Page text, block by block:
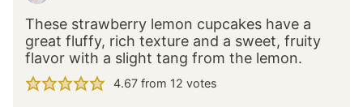
These strawberry lemon cupcakes have a
great fluffy, rich texture and a sweet, fruity
flavor with a slight tang from the lemon.
4.67from 12 votes